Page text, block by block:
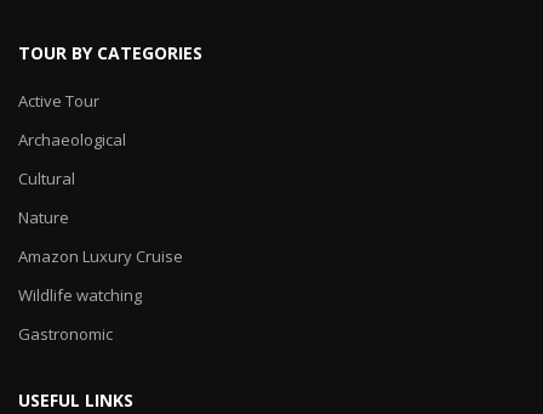
TOUR BY CATEGORIES
Active Tour
Archaeological
Cultural
Nature
Amazon Luxury Cruise
Wildlife watching
Gastronomic
USEFUL LINKS